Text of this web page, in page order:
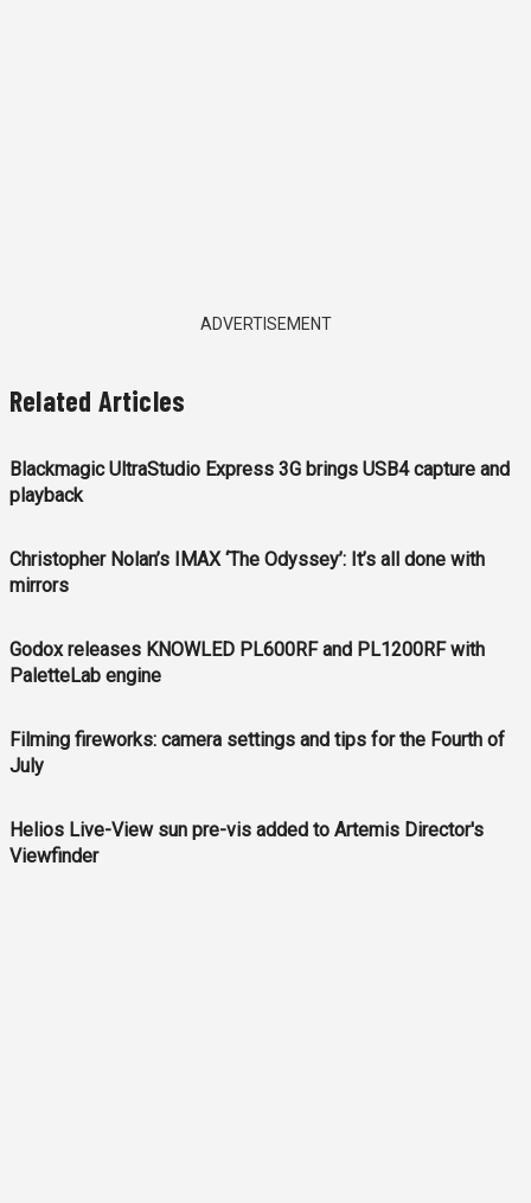
ADVERTISEMENT
Related Articles
Blackmagic UltraStudio Express 3G brings USB4 capture and
playback
Christopher Nolan’s IMAX ‘The Odyssey’: It’s all done with
mirrors
Godox releases KNOWLED PL600RF and PL1200RF with
PaletteLab engine
Filming fireworks: camera settings and tips for the Fourth of
July
Helios Live-View sun pre-vis added to Artemis Director's
Viewfinder